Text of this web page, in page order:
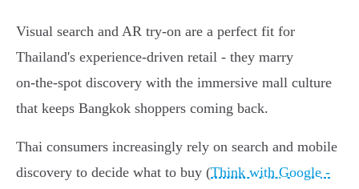
Visual search and AR try‑on are a perfect fit for
Thailand's experience‑driven retail - they marry
on‑the‑spot discovery with the immersive mall culture
that keeps Bangkok shoppers coming back.
Thai consumers increasingly rely on search and mobile
discovery to decide what to buy (Think with Google -